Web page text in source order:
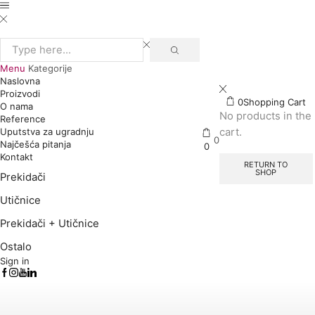
Search
input
Menu Kategorije
Naslovna
Proizvodi
O nama
Reference
Uputstva za ugradnju
Najčešća pitanja
Kontakt
Prekidači
Utičnice
Prekidači + Utičnice
Ostalo
Sign in
0
0
0Shopping Cart
No products in the
cart.
RETURN TO
SHOP